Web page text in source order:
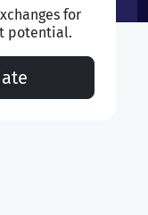
for
potential.